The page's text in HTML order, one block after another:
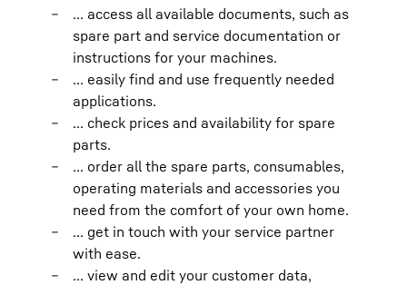
... access all available documents, such as
spare part and service documentation or
instructions for your machines.
... easily find and use frequently needed
applications.
... check prices and availability for spare
parts.
... order all the spare parts, consumables,
operating materials and accessories you
need from the comfort of your own home.
... get in touch with your service partner
with ease.
... view and edit your customer data,